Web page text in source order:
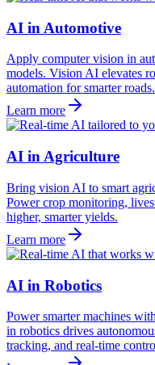
AI in Automotive
Apply computer vision in
models. Vision AI elevates
automation for smarter roads.
Learn more
AI in Agriculture
Bring vision AI to smart
Power crop monitoring,
higher, smarter yields.
Learn more
AI in Robotics
Power smarter machines
in robotics drives
tracking, and real-time